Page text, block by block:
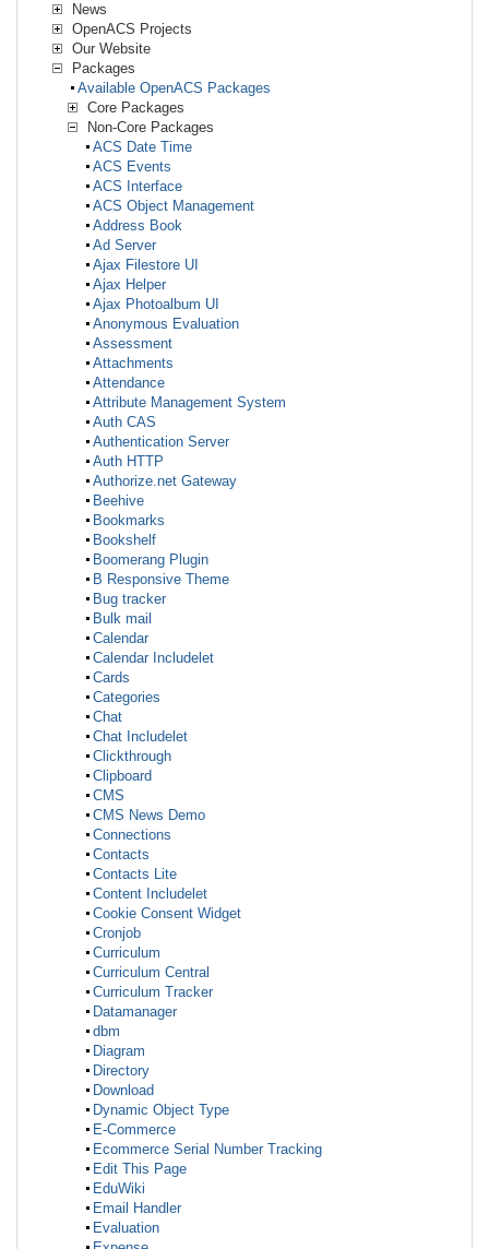
News
OpenACS Projects
Our Website
Packages
Available OpenACS Packages
Core Packages
Non-Core Packages
ACS Date Time
ACS Events
ACS Interface
ACS Object Management
Address Book
Ad Server
Ajax Filestore UI
Ajax Helper
Ajax Photoalbum UI
Anonymous Evaluation
Assessment
Attachments
Attendance
Attribute Management System
Auth CAS
Authentication Server
Auth HTTP
Authorize.net Gateway
Beehive
Bookmarks
Bookshelf
Boomerang Plugin
B Responsive Theme
Bug tracker
Bulk mail
Calendar
Calendar Includelet
Cards
Categories
Chat
Chat Includelet
Clickthrough
Clipboard
CMS
CMS News Demo
Connections
Contacts
Contacts Lite
Content Includelet
Cookie Consent Widget
Cronjob
Curriculum
Curriculum Central
Curriculum Tracker
Datamanager
dbm
Diagram
Directory
Download
Dynamic Object Type
E-Commerce
Ecommerce Serial Number Tracking
Edit This Page
EduWiki
Email Handler
Evaluation